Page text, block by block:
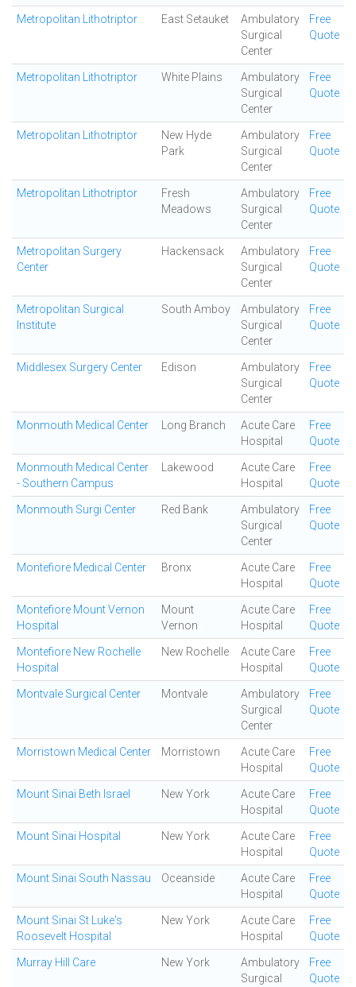
Metropolitan Lithotriptor East Setauket
Ambulatory
Surgical
Center
Free
Quote
Metropolitan Lithotriptor White Plains
Ambulatory
Surgical
Center
Free
Quote
Metropolitan Lithotriptor
New Hyde
Park
Ambulatory
Surgical
Center
Free
Quote
Metropolitan Lithotriptor
Fresh
Meadows
Ambulatory
Surgical
Center
Free
Quote
Metropolitan Surgery
Center
Hackensack
Ambulatory
Surgical
Center
Free
Quote
Metropolitan Surgical
Institute
South Amboy
Ambulatory
Surgical
Center
Free
Quote
Middlesex Surgery Center Edison
Ambulatory
Surgical
Center
Free
Quote
Monmouth Medical Center Long Branch
Acute Care
Hospital
Free
Quote
Monmouth Medical Center
- Southern Campus
Lakewood
Acute Care
Hospital
Free
Quote
Monmouth Surgi Center Red Bank
Ambulatory
Surgical
Center
Free
Quote
Montefiore Medical Center Bronx
Acute Care
Hospital
Free
Quote
Montefiore Mount Vernon
Hospital
Mount
Vernon
Acute Care
Hospital
Free
Quote
Montefiore New Rochelle
Hospital
New Rochelle
Acute Care
Hospital
Free
Quote
Montvale Surgical Center Montvale
Ambulatory
Surgical
Center
Free
Quote
Morristown Medical Center Morristown
Acute Care
Hospital
Free
Quote
Mount Sinai Beth Israel New York
Acute Care
Hospital
Free
Quote
Mount Sinai Hospital New York
Acute Care
Hospital
Free
Quote
Mount Sinai South Nassau Oceanside
Acute Care
Hospital
Free
Quote
Mount Sinai St Luke's
Roosevelt Hospital
New York
Acute Care
Hospital
Free
Quote
Murray Hill Care New York
Ambulatory
Surgical
Free
Quote